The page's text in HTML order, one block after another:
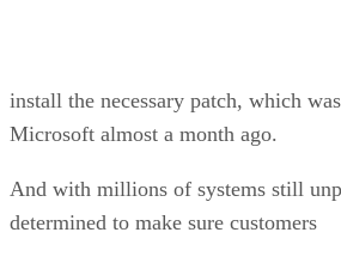
install the necessary patch, which
Microsoft almost a month ago.
And with millions of systems still
determined to make sure customers